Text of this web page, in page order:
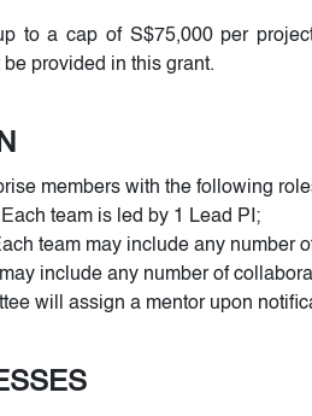
to a cap of S$75,000 per
provided in this grant.
members with the following
team is led by 1 Lead PI;
team may include any number
include any number of
will assign a mentor upon